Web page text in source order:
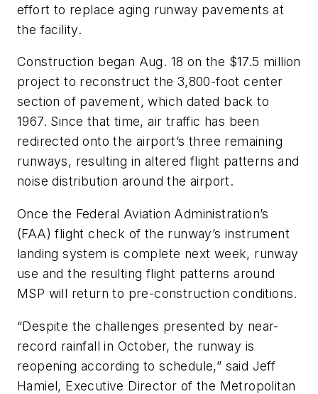
effort to replace aging runway pavements at
the facility.
Construction began Aug. 18 on the $17.5 million
project to reconstruct the 3,800-foot center
section of pavement, which dated back to
1967. Since that time, air traffic has been
redirected onto the airport’s three remaining
runways, resulting in altered flight patterns and
noise distribution around the airport.
Once the Federal Aviation Administration’s
(FAA) flight check of the runway’s instrument
landing system is complete next week, runway
use and the resulting flight patterns around
MSP will return to pre-construction conditions.
“Despite the challenges presented by near-
record rainfall in October, the runway is
reopening according to schedule,” said Jeff
Hamiel, Executive Director of the Metropolitan